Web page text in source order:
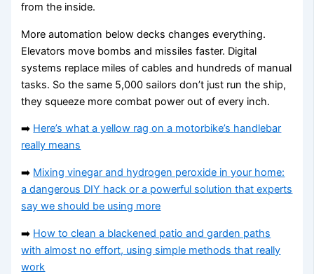
from the inside.
More automation below decks changes everything.
Elevators move bombs and missiles faster. Digital
systems replace miles of cables and hundreds of manual
tasks. So the same 5,000 sailors don’t just run the ship,
they squeeze more combat power out of every inch.
➡️ Here’s what a yellow rag on a motorbike’s handlebar
really means
➡️ Mixing vinegar and hydrogen peroxide in your home:
a dangerous DIY hack or a powerful solution that experts
say we should be using more
➡️ How to clean a blackened patio and garden paths
with almost no effort, using simple methods that really
work